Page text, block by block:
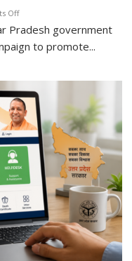
Offon
Sonbhadra’s
Sanju
Example
of
Women’s
Self-
Reliance
Through
‘Shree
Anna’
Processing
Pradesh government
to promote...